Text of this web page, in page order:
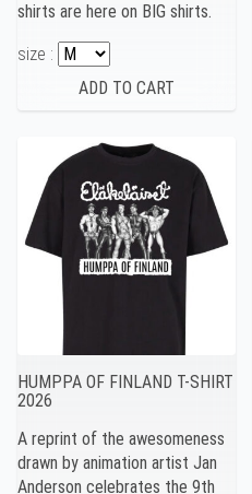
shirts are here on BIG shirts.
size :
HUMPPA OF FINLAND T-SHIRT
2026
A reprint of the awesomeness
drawn by animation artist Jan
Anderson celebrates the 9th